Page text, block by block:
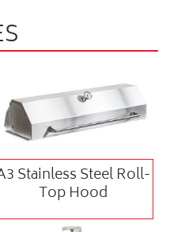
Stainless Steel Roll-
Top Hood